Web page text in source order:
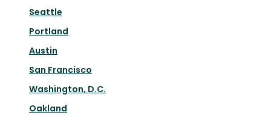
Seattle
Portland
Austin
San Francisco
Washington, D.C.
Oakland